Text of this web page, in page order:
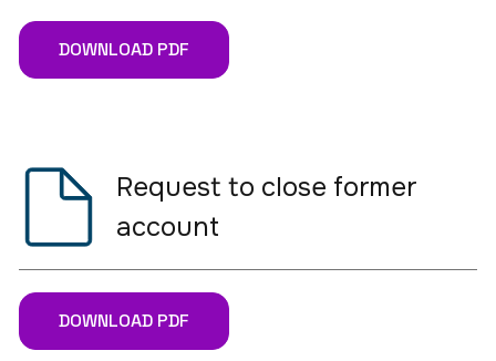
DOWNLOAD PDF
Request to close former
account
DOWNLOAD PDF